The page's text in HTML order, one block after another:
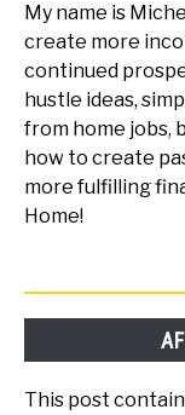
My name is
create more
continued
hustle ideas,
from home jobs,
how to create
more fulfilling
Home!
This post